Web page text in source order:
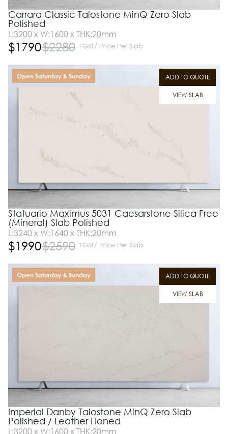
Carrara Classic Talostone MinQ Zero Slab
Polished
L:3200 x W:1600 x THK:20mm
$1790$2280 +GST/ Price Per Slab
ADD TO QUOTE
VIEW SLAB
Open Saturday & Sunday
Statuario Maximus 5031 Caesarstone Silica Free
(Mineral) Slab Polished
L:3240 x W:1640 x THK:20mm
$1990$2590 +GST/ Price Per Slab
ADD TO QUOTE
VIEW SLAB
Open Saturday & Sunday
Imperial Danby Talostone MinQ Zero Slab
Polished / Leather Honed
L:3200 x W:1600 x THK:20mm